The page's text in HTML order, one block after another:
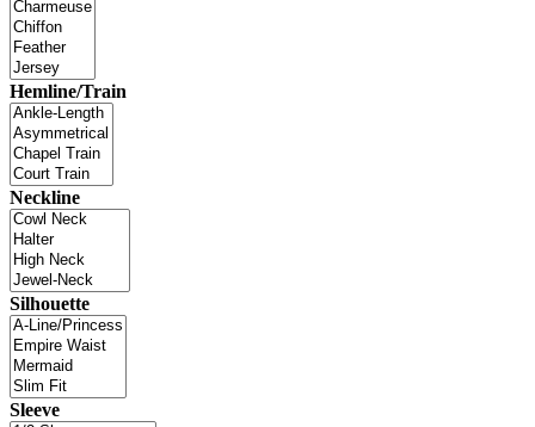
Hemline/Train
Neckline
Silhouette
Sleeve